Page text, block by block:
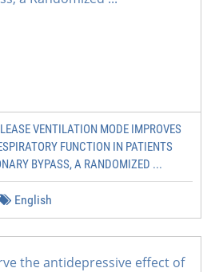
VENTILATION MODE IMPROVES
FUNCTION IN PATIENTS
BYPASS, A RANDOMIZED ...
English